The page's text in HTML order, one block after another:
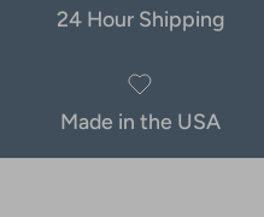
24 Hour Shipping
Made in the USA